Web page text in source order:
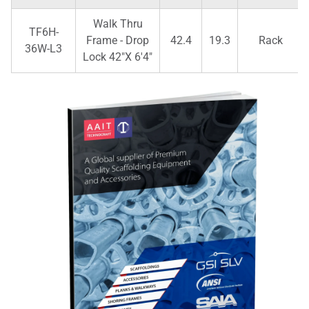
TF6H-
36W-L3
Walk Thru
Frame - Drop
Lock 42"X 6'4"
42.4 19.3 Rack